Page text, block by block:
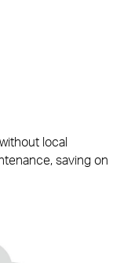
local
saving on